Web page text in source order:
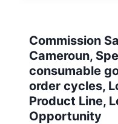
Commission
Cameroun,
consumable
order cycles,
Product Line,
Opportunity